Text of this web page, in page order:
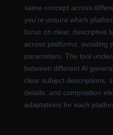
same concept across
you're unsure which
focus on clear, descriptive
across platforms, avoiding
parameters. The tool
between different AI
clear subject descriptions,
details, and composition
adaptations for each